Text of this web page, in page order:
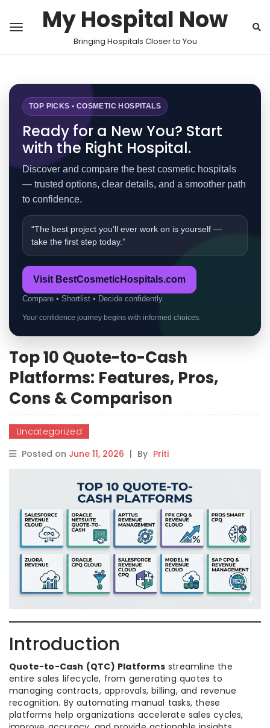
My Hospital Now
Bringing Hospitals Closer to You
TOP PICKS • COSMETIC HOSPITALS
Ready for a New You? Start
with the Right Hospital.
Discover and compare the best cosmetic hospitals
— trusted options, clear details, and a smoother path
to confidence.
“The best project you’ll ever work on is yourself —
take the first step today.”
Visit BestCosmeticHospitals.com
Compare • Shortlist • Decide confidently
Your confidence journey begins with informed choices.
Top 10 Quote-to-Cash
Platforms: Features, Pros,
Cons & Comparison
Uncategorized
Posted on June 11, 2026 | By Priti
Introduction
Quote-to-Cash (QTC) Platformsstreamline the
entire sales lifecycle, from generating quotes to
managing contracts, approvals, billing, and revenue
recognition. By automating manual tasks, these
platforms help organizations accelerate sales cycles,